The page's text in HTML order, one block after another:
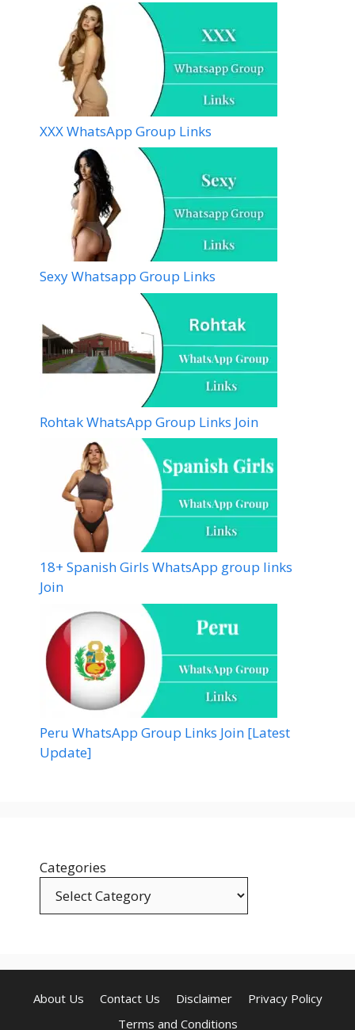
XXX WhatsApp Group Links
Sexy Whatsapp Group Links
Rohtak WhatsApp Group Links Join
18+ Spanish Girls WhatsApp group links
Join
Peru WhatsApp Group Links Join [Latest
Update]
Categories
About Us Contact Us Disclaimer
Privacy Policy
Terms and Conditions